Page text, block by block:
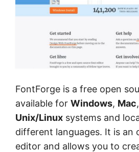
FontForge is a free open
available for Windows, Mac,
Unix/Linux systems and
different languages. It is an
editor and allows you to